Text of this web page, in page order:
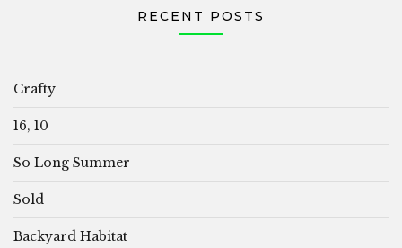
RECENT POSTS
Crafty
16, 10
So Long Summer
Sold
Backyard Habitat